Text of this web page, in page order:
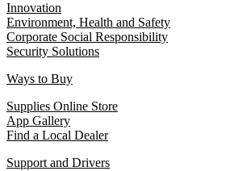
Innovation
Environment, Health and Safety
Corporate Social Responsibility
Security Solutions
Ways to Buy
Supplies Online Store
App Gallery
Find a Local Dealer
Support and Drivers